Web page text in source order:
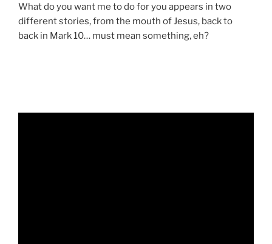
What do you want me to do for you appears in two
different stories, from the mouth of Jesus, back to
back in Mark 10… must mean something, eh?